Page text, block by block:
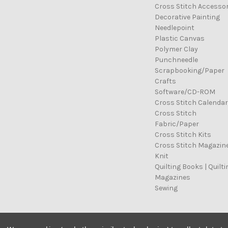
Cross Stitch
Decorative Painting
Needlepoint
Plastic Canvas
Polymer Clay
Punchneedle
Scrapbooking/Paper
Crafts
Software/CD-ROM
Cross Stitch
Cross Stitch
Fabric/Paper
Cross Stitch Kits
Cross Stitch
Knit
Quilting Books |
Magazines
Sewing